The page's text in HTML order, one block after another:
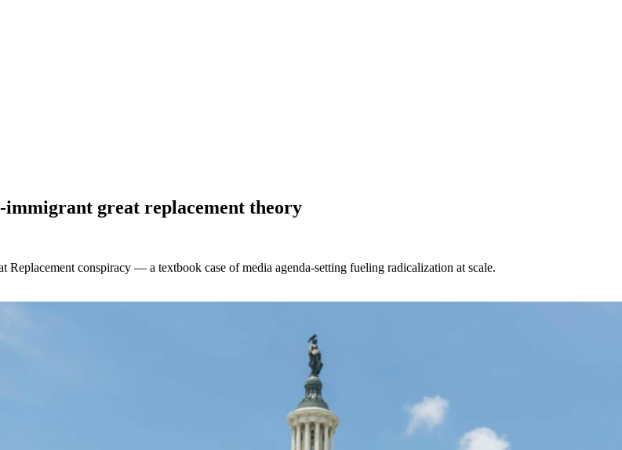
immigrant great replacement theory
conspiracy — a textbook case of media agenda-setting fueling radicalization at scale.